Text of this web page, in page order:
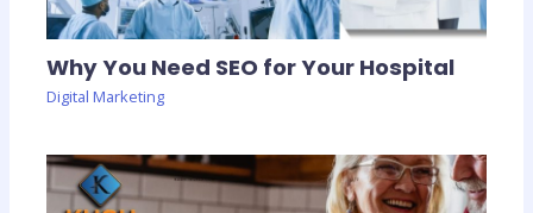
Why You Need SEO for Your Hospital
Digital Marketing